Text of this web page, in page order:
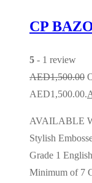
CP
5 - 1 review
AED1,500.00
AED1,500.00.
AVAILABLE
Stylish
Grade 1
Minimum of 7